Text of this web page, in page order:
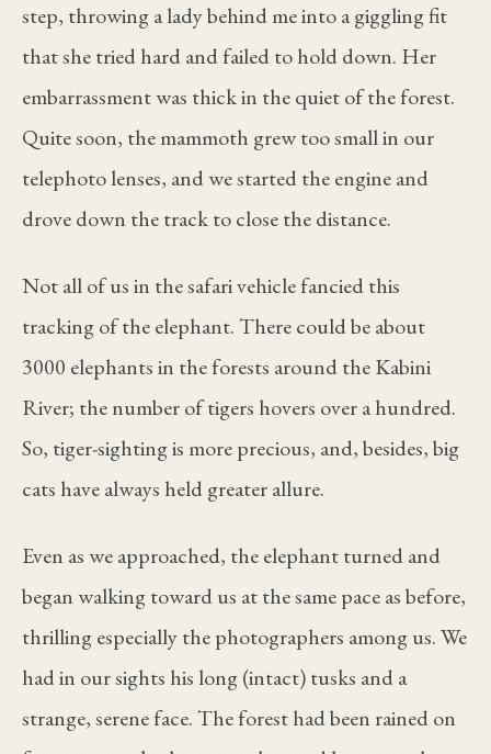
step, throwing a lady behind me into a giggling fit
that she tried hard and failed to hold down. Her
embarrassment was thick in the quiet of the forest.
Quite soon, the mammoth grew too small in our
telephoto lenses, and we started the engine and
drove down the track to close the distance.
Not all of us in the safari vehicle fancied this
tracking of the elephant. There could be about
3000 elephants in the forests around the Kabini
River; the number of tigers hovers over a hundred.
So, tiger-sighting is more precious, and, besides, big
cats have always held greater allure.
Even as we approached, the elephant turned and
began walking toward us at the same pace as before,
thrilling especially the photographers among us. We
had in our sights his long (intact) tusks and a
strange, serene face. The forest had been rained on